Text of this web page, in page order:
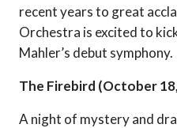
recent years to great
Orchestra is excited to
Mahler’s debut symphony.
The Firebird (October
A night of mystery and